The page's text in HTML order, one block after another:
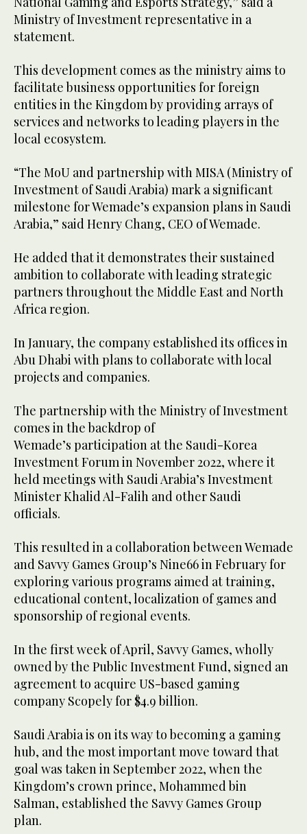
Ministry of Investment representative in a
statement.
This development comes as the ministry aims to
facilitate business opportunities for foreign
entities in the Kingdom by providing arrays of
services and networks to leading players in the
local ecosystem.
“The MoU and partnership with MISA (Ministry of
Investment of Saudi Arabia) mark a significant
milestone for Wemade’s expansion plans in Saudi
Arabia,” said Henry Chang, CEO of Wemade.
He added that it demonstrates their sustained
ambition to collaborate with leading strategic
partners throughout the Middle East and North
Africa region.
In January, the company established its offices in
Abu Dhabi with plans to collaborate with local
projects and companies.
The partnership with the Ministry of Investment
comes in the backdrop of
Wemade’s participation at the Saudi-Korea
Investment Forum in November 2022, where it
held meetings with Saudi Arabia’s Investment
Minister Khalid Al-Falih and other Saudi
officials.
This resulted in a collaboration between Wemade
and Savvy Games Group’s Nine66 in February for
exploring various programs aimed at training,
educational content, localization of games and
sponsorship of regional events.
In the first week of April, Savvy Games, wholly
owned by the Public Investment Fund, signed an
agreement to acquire US-based gaming
company Scopely for $4.9 billion.
Saudi Arabia is on its way to becoming a gaming
hub, and the most important move toward that
goal was taken in September 2022, when the
Kingdom’s crown prince, Mohammed bin
Salman, established the Savvy Games Group
plan.